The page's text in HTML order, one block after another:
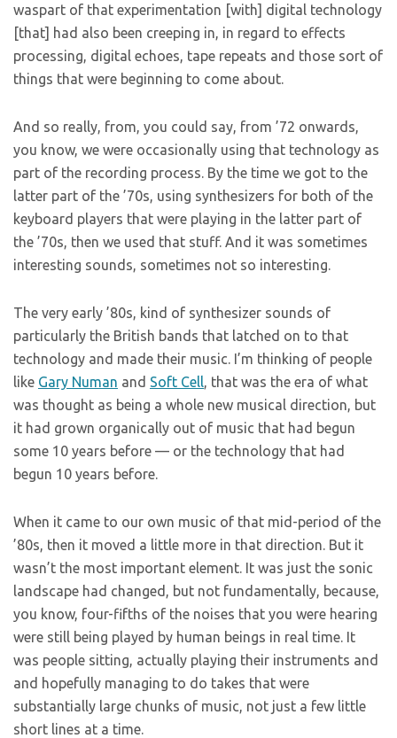
waspart of that experimentation [with] digital technology
[that] had also been creeping in, in regard to effects
processing, digital echoes, tape repeats and those sort of
things that were beginning to come about.
And so really, from, you could say, from ’72 onwards,
you know, we were occasionally using that technology as
part of the recording process. By the time we got to the
latter part of the ’70s, using synthesizers for both of the
keyboard players that were playing in the latter part of
the ’70s, then we used that stuff. And it was sometimes
interesting sounds, sometimes not so interesting.
The very early ’80s, kind of synthesizer sounds of
particularly the British bands that latched on to that
technology and made their music. I’m thinking of people
like Gary Numan and Soft Cell, that was the era of what
was thought as being a whole new musical direction, but
it had grown organically out of music that had begun
some 10 years before — or the technology that had
begun 10 years before.
When it came to our own music of that mid-period of the
’80s, then it moved a little more in that direction. But it
wasn’t the most important element. It was just the sonic
landscape had changed, but not fundamentally, because,
you know, four-fifths of the noises that you were hearing
were still being played by human beings in real time. It
was people sitting, actually playing their instruments and
and hopefully managing to do takes that were
substantially large chunks of music, not just a few little
short lines at a time.